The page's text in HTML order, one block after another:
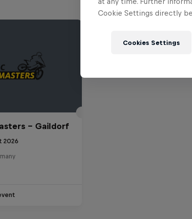
– Gaildorf
2026
Cookie Settings directly
Cookies Settings